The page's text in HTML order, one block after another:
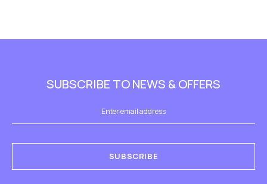
SUBSCRIBE TO NEWS & OFFERS
SUBSCRIBE